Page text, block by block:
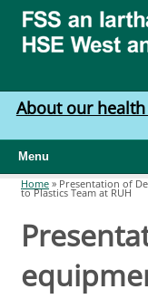
West
North
West
About our
Menu
Home » Presentation of
to Plastics Team at RUH